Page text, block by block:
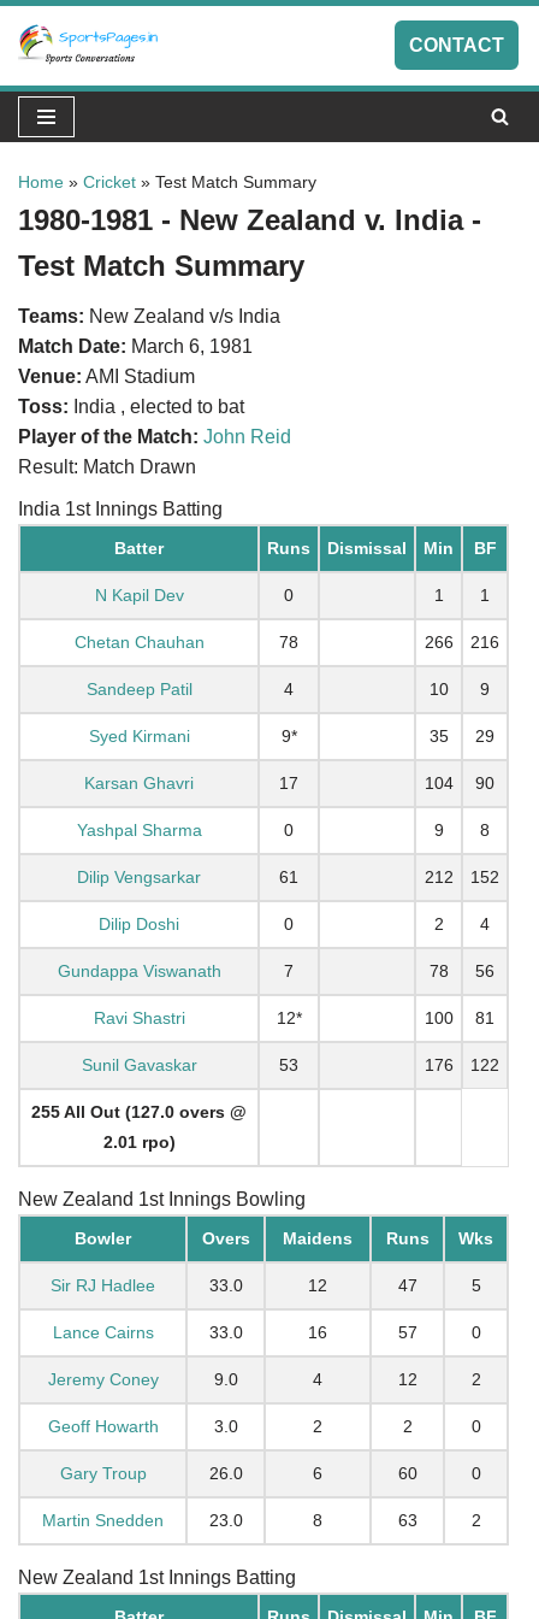
Skip
to
content
CONTACT
Home » Cricket » Test Match Summary
1980-1981 - New Zealand v. India -
Test Match Summary
Teams: New Zealand v/s India
Match Date: March 6, 1981
Venue: AMI Stadium
Toss: India , elected to bat
Player of the Match: John Reid
Result: Match Drawn
India 1st Innings Batting
Batter Runs Dismissal Min BF
N Kapil Dev 0 1 1
Chetan Chauhan 78 266 216
Sandeep Patil 4 10 9
Syed Kirmani 9* 35 29
Karsan Ghavri 17 104 90
Yashpal Sharma 0 9 8
Dilip Vengsarkar 61 212 152
Dilip Doshi 0 2 4
Gundappa Viswanath 7 78 56
Ravi Shastri 12* 100 81
Sunil Gavaskar 53 176 122
255 All Out (127.0 overs @
2.01 rpo)
New Zealand 1st Innings Bowling
Bowler Overs Maidens Runs Wks
Sir RJ Hadlee 33.0 12 47 5
Lance Cairns 33.0 16 57 0
Jeremy Coney 9.0 4 12 2
Geoff Howarth 3.0 2 2 0
Gary Troup 26.0 6 60 0
Martin Snedden 23.0 8 63 2
New Zealand 1st Innings Batting